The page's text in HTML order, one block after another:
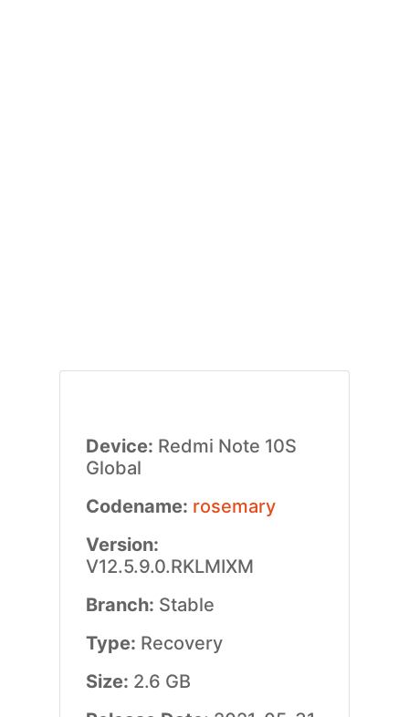
Device: Redmi Note 10S
Global
Codename: rosemary
Version:
V12.5.9.0.RKLMIXM
Branch: Stable
Type: Recovery
Size: 2.6 GB